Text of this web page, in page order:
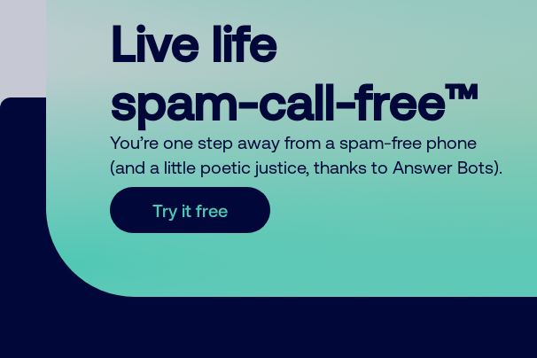
Live life
spam-call-free™
You’re one step away from a spam-free phone
(and a little poetic justice, thanks to Answer Bots).
Try it free